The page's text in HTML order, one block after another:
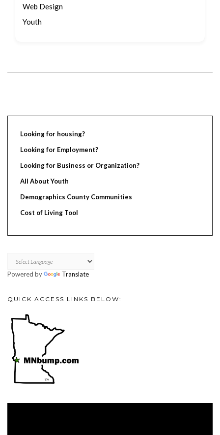
Web Design
Youth
Looking for housing?
Looking for Employment?
Looking for Business or Organization?
All About Youth
Demographics County Communities
Cost of Living Tool
Powered by Translate
QUICK ACCESS LINKS BELOW: